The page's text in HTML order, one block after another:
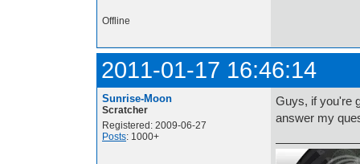
Offline
2011-01-17 16:46:14
Sunrise-Moon
Scratcher
Registered: 2009-06-27
Posts: 1000+
Guys, if you're
answer my